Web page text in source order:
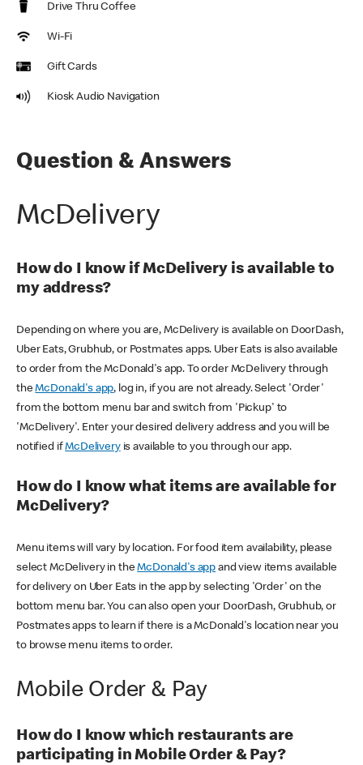
Drive Thru Coffee
Wi-Fi
Gift Cards
Kiosk Audio Navigation
Question & Answers
McDelivery
How do I know if McDelivery is available to
my address?
Depending on where you are, McDelivery is available on DoorDash,
Uber Eats, Grubhub, or Postmates apps. Uber Eats is also available
to order from the McDonald's app. To order McDelivery through
theMcDonald's app, log in, if you are not already. Select 'Order'
from the bottom menu bar and switch from 'Pickup' to
'McDelivery'. Enter your desired delivery address and you will be
notified ifMcDeliveryis available to you through our app.
How do I know what items are available for
McDelivery?
Menu items will vary by location. For food item availability, please
select McDelivery in theMcDonald's app and view items available
for delivery on Uber Eats in the app by selecting 'Order' on the
bottom menu bar. You can also open your DoorDash, Grubhub, or
Postmates apps to learn if there is a McDonald's location near you
to browse menu items to order.
Mobile Order & Pay
How do I know which restaurants are
participating in Mobile Order & Pay?